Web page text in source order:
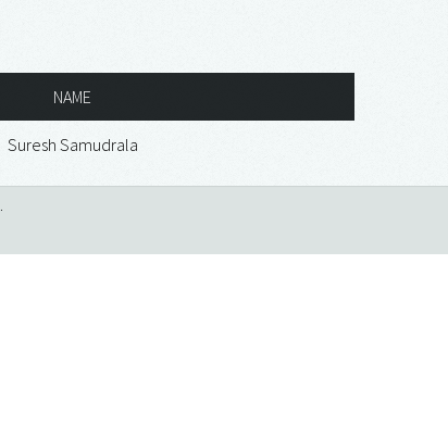
NAME
Suresh Samudrala